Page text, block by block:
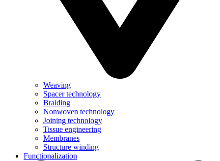
Weaving
Spacer technology
Braiding
Nonwoven technology
Joining technology
Tissue engineering
Membranes
Structure winding
Functionalization